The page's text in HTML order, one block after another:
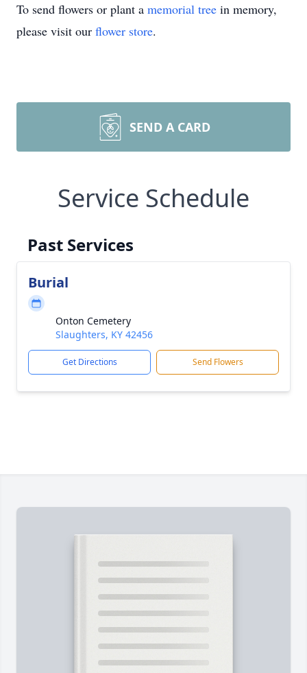
To send flowers or plant a memorial tree in memory,
please visit our flower store.
SEND A CARD
Service Schedule
Past Services
Burial
Onton Cemetery
Slaughters, KY 42456
Get Directions Send Flowers